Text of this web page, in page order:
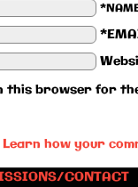
this browser for
Learn how your
CONTACT